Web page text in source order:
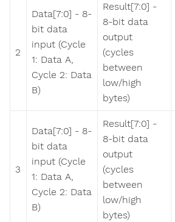
2
Data[7:0] - 8-
bit data
input (Cycle
1: Data A,
Cycle 2: Data
B)
Result[7:0] -
8-bit data
output
(cycles
between
low/high
bytes)
3
Data[7:0] - 8-
bit data
input (Cycle
1: Data A,
Cycle 2: Data
B)
Result[7:0] -
8-bit data
output
(cycles
between
low/high
bytes)